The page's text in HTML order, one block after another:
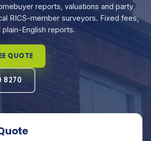
reports, valuations and party
RICS-member surveyors. Fixed fees,
English reports.
QUOTE
8270